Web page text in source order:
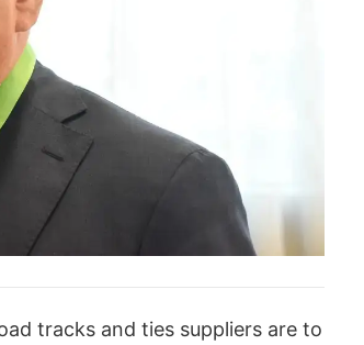
tracks and ties suppliers are to